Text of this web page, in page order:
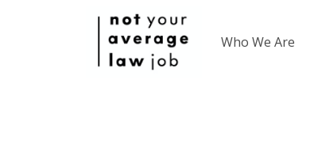
Who We Are